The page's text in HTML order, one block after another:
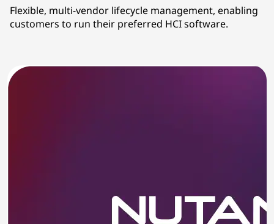
Flexible, multi-vendor lifecycle management, enabling
customers to run their preferred HCI software.